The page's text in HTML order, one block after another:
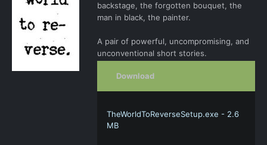
backstage, the forgotten bouquet, the
man in black, the painter.
A pair of powerful, uncompromising, and
unconventional short stories.
Download
TheWorldToReverseSetup.exe - 2.6
MB